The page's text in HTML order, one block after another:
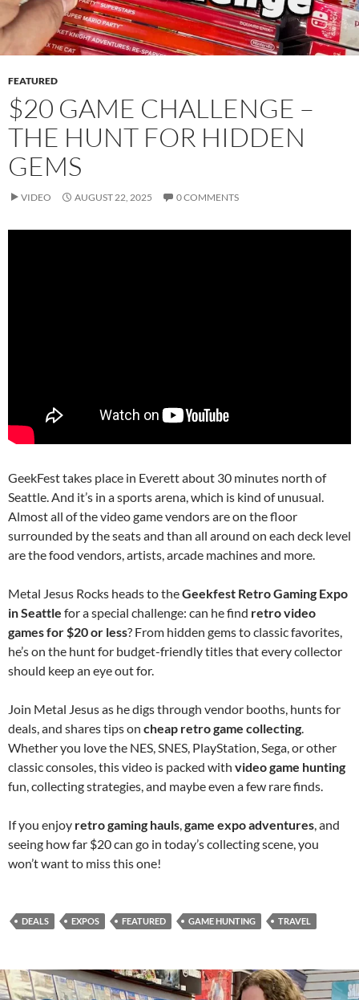
FEATURED
$20 GAME CHALLENGE –
THE HUNT FOR HIDDEN
GEMS
VIDEO AUGUST 22, 2025 0 COMMENTS
GeekFest takes place in Everett about 30 minutes north of
Seattle. And it’s in a sports arena, which is kind of unusual.
Almost all of the video game vendors are on the floor
surrounded by the seats and than all around on each deck level
are the food vendors, artists, arcade machines and more.
Metal Jesus Rocks heads to theGeekfest Retro Gaming Expo
in Seattle for a special challenge: can he find retro video
games for $20 or less? From hidden gems to classic favorites,
he’s on the hunt for budget-friendly titles that every collector
should keep an eye out for.
Join Metal Jesus as he digs through vendor booths, hunts for
deals, and shares tips on cheap retro game collecting.
Whether you love the NES, SNES, PlayStation, Sega, or other
classic consoles, this video is packed with video game hunting
fun, collecting strategies, and maybe even a few rare finds.
If you enjoy retro gaming hauls,game expo adventures, and
seeing how far $20 can go in today’s collecting scene, you
won’t want to miss this one!
DEALS EXPOS FEATURED GAME HUNTING TRAVEL